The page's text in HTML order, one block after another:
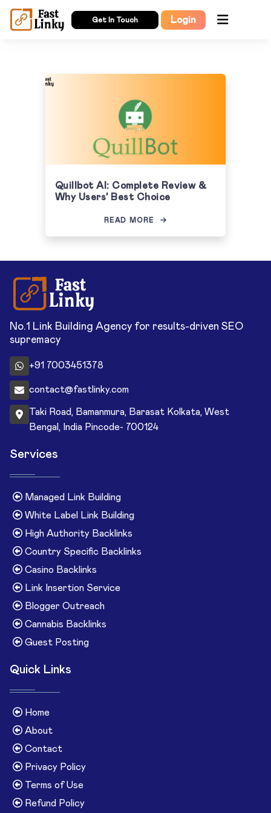
Get In Touch Login
Quillbot AI: Complete Review &
Why Users’ Best Choice
READ MORE
No.1 Link Building Agency for results-driven SEO
supremacy
+91 7003451378
contact@fastlinky.com
Taki Road, Bamanmura, Barasat Kolkata, West
Bengal, India Pincode- 700124
Services
Managed Link Building
White Label Link Building
High Authority Backlinks
Country Specific Backlinks
Casino Backlinks
Link Insertion Service
Blogger Outreach
Cannabis Backlinks
Guest Posting
Quick Links
Home
About
Contact
Privacy Policy
Terms of Use
Refund Policy